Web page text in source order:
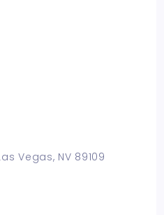
Vegas, NV 89109